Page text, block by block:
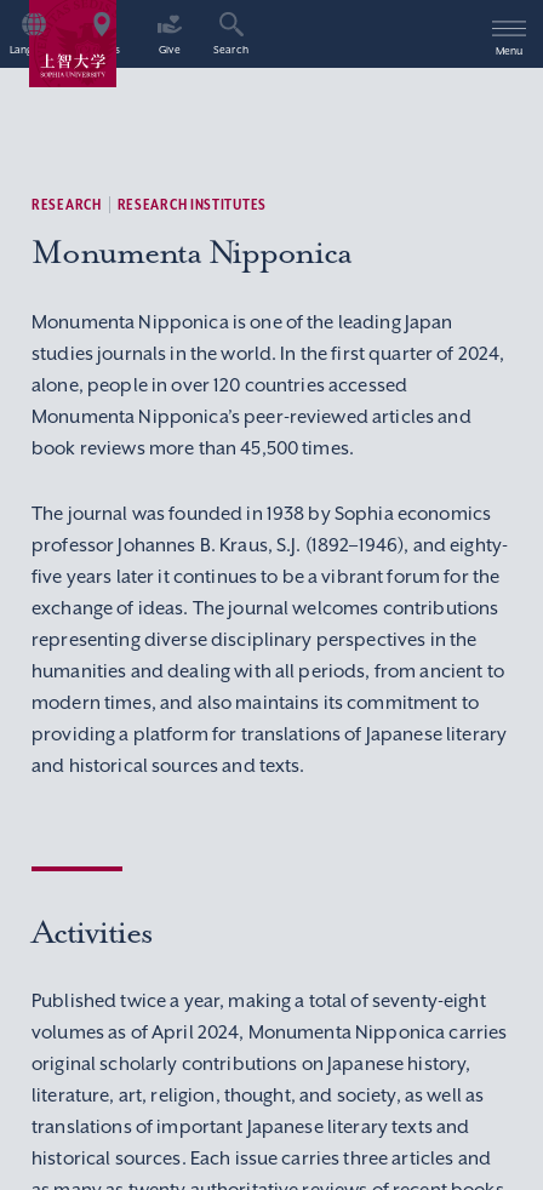
Language Access Give Search Menu
RESEARCH RESEARCH INSTITUTES
Monumenta Nipponica
Monumenta Nipponica is one of the leading Japan
studies journals in the world. In the first quarter of 2024,
alone, people in over 120 countries accessed
Monumenta Nipponica’s peer-reviewed articles and
book reviews more than 45,500 times.
The journal was founded in 1938 by Sophia economics
professor Johannes B. Kraus, S.J. (1892–1946), and eighty-
five years later it continues to be a vibrant forum for the
exchange of ideas. The journal welcomes contributions
representing diverse disciplinary perspectives in the
humanities and dealing with all periods, from ancient to
modern times, and also maintains its commitment to
providing a platform for translations of Japanese literary
and historical sources and texts.
Activities
Published twice a year, making a total of seventy-eight
volumes as of April 2024, Monumenta Nipponica carries
original scholarly contributions on Japanese history,
literature, art, religion, thought, and society, as well as
translations of important Japanese literary texts and
historical sources. Each issue carries three articles and